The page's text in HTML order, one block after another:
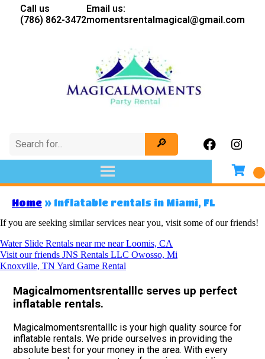
Call us
(786) 862-3472
Email us:
momentsrentalmagical@gmail.com
Home » Inflatable rentals in Miami, FL
If you are seeking similar services near you, visit some of our friends!
Water Slide Rentals near me near Loomis, CA
Visit our friends JNS Rentals LLC Owosso, Mi
Knoxville, TN Yard Game Rental
Magicalmomentsrentalllc serves up perfect
inflatable rentals.
Magicalmomentsrentalllc is your high quality source for
inflatable rentals. We pride ourselves in providing the
absolute best for your money in the area. With every